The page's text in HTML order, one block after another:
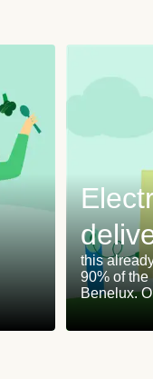
this
90% of the
Benelux.